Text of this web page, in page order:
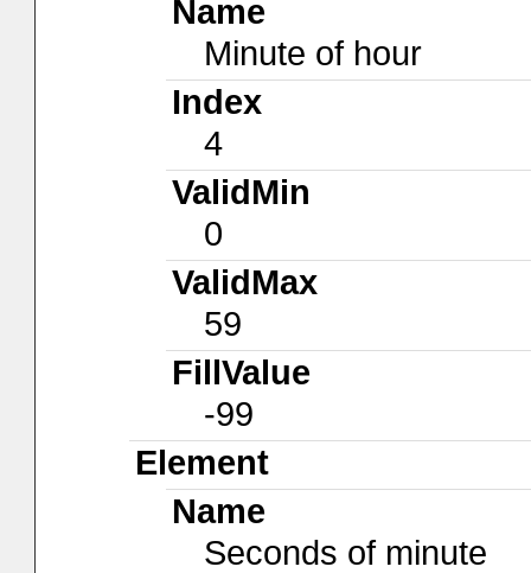
Name
Minute of hour
Index
4
ValidMin
0
ValidMax
59
FillValue
-99
Element
Name
Seconds of minute